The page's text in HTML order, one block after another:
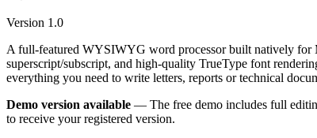
Version 1.0
A full-featured WYSIWYG word processor built natively for
superscript/subscript, and high-quality TrueType font
everything you need to write letters, reports or technical
Demo version available — The free demo includes full
to receive your registered version.